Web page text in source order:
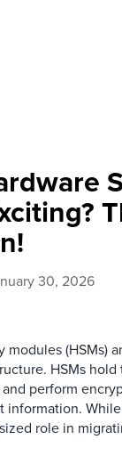
30, 2026
modules (HSMs)
HSMs
perform
information.
role in